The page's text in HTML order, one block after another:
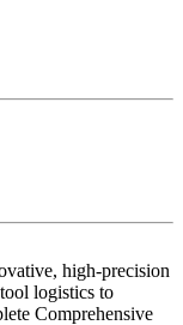
high-precision
logistics to
Comprehensive